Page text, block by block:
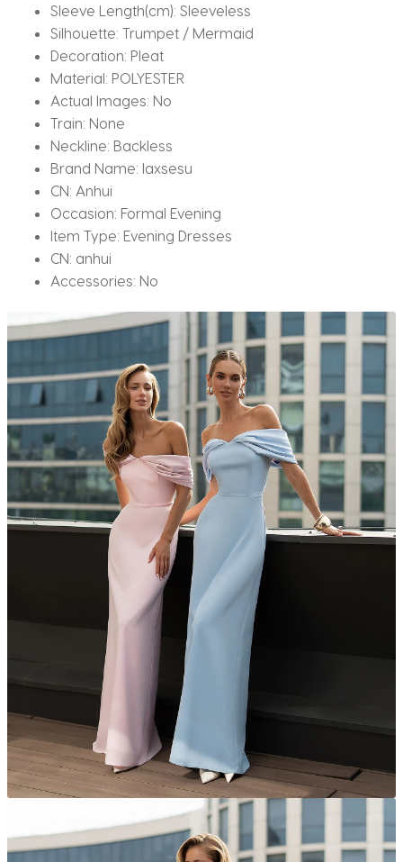
Sleeve Length(cm): Sleeveless
Silhouette: Trumpet / Mermaid
Decoration: Pleat
Material: POLYESTER
Actual Images: No
Train: None
Neckline: Backless
Brand Name: laxsesu
CN: Anhui
Occasion: Formal Evening
Item Type: Evening Dresses
CN: anhui
Accessories: No